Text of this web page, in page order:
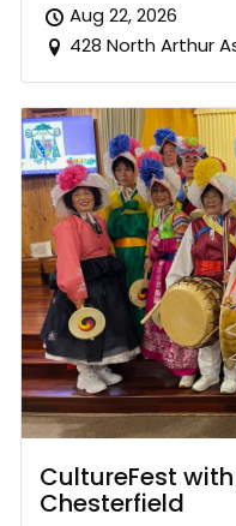
Aug 22, 2026
428 North Arthur
CultureFest
Chesterfield